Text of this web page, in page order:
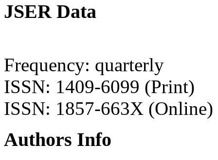
JSER Data
Frequency: quarterly
ISSN: 1409-6099 (Print)
ISSN: 1857-663X (Online)
Authors Info